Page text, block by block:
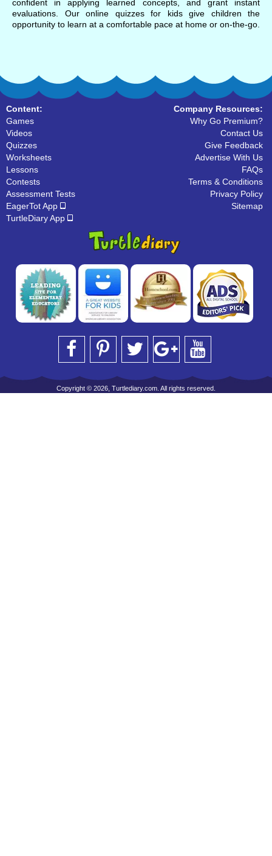
confident in applying learned concepts, and grant instant
evaluations. Our online quizzes for kids give children the
opportunity to learn at a comfortable pace at home or on-the-go.
Content:
Games
Videos
Quizzes
Worksheets
Lessons
Contests
Assessment Tests
EagerTot App
TurtleDiary App
Company Resources:
Why Go Premium?
Contact Us
Give Feedback
Advertise With Us
FAQs
Terms & Conditions
Privacy Policy
Sitemap
Copyright © 2026, Turtlediary.com. All rights reserved.